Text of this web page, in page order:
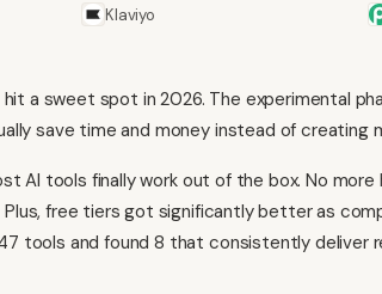
Klaviyo
a sweet spot in 2026. The experimental
save time and money instead of creating
AI tools finally work out of the box. No
Plus, free tiers got significantly better as
tools and found 8 that consistently deliver